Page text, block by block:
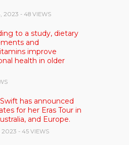
2023 - 48 VIEWS
to a study, dietary
and
improve
health in older
has announced
for her Eras Tour in
and Europe.
2023 - 45 VIEWS